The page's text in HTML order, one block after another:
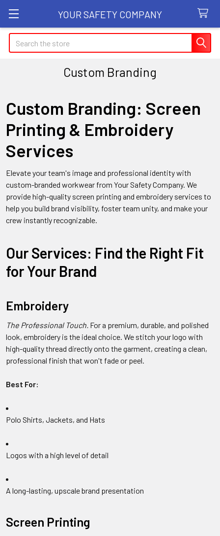
YOUR SAFETY COMPANY
Search
Custom Branding
Custom Branding: Screen
Printing & Embroidery
Services
Elevate your team's image and professional identity with
custom-branded workwear from Your Safety Company. We
provide high-quality screen printing and embroidery services to
help you build brand visibility, foster team unity, and make your
crew instantly recognizable.
Our Services: Find the Right Fit
for Your Brand
Embroidery
The Professional Touch. For a premium, durable, and polished
look, embroidery is the ideal choice. We stitch your logo with
high-quality thread directly onto the garment, creating a clean,
professional finish that won't fade or peel.
Best For:
Polo Shirts, Jackets, and Hats
Logos with a high level of detail
A long-lasting, upscale brand presentation
Screen Printing